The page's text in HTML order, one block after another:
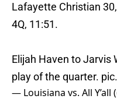
Lafayette Christian
4Q, 11:51.
Elijah Haven to Jarvis
play of the quarter.
— Louisiana vs. All Y’all